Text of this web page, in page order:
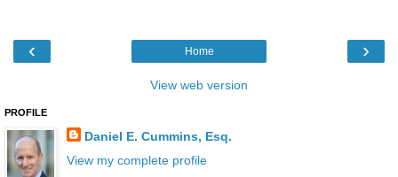
‹ ›
Home
View web version
PROFILE
Daniel E. Cummins, Esq.
View my complete profile